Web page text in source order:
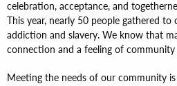
celebration, acceptance, and
This year, nearly 50 people gathered
addiction and slavery. We know that
connection and a feeling of community
Meeting the needs of our community